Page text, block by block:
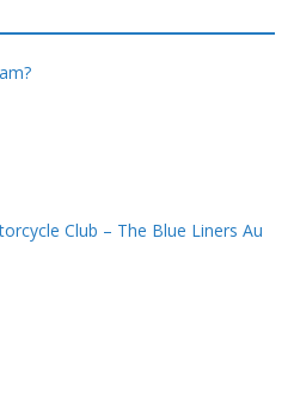
Club – The Blue Liners Au